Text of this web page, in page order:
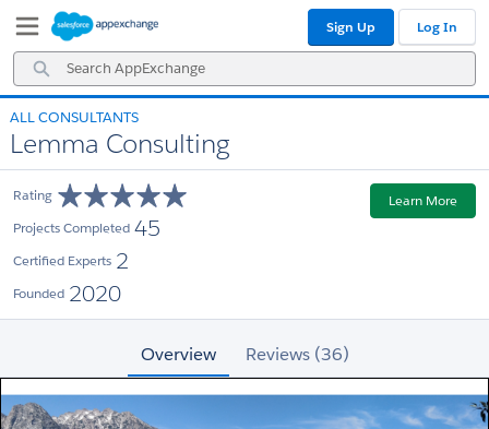
Navigation
Main
Content
Search
AppExchange
Sign Up Log In
ALL CONSULTANTS
Lemma Consulting
Rating
Projects Completed 45
Certified Experts 2
Founded 2020
Learn More
Overview Reviews (36)